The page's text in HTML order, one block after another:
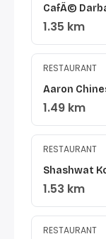
CafÃ©
1.35 km
RESTAURANT
Aaron
1.49 km
RESTAURANT
Shashwat
1.53 km
RESTAURANT